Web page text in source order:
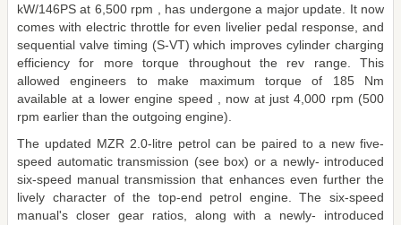
kW/146PS at 6,500 rpm , has undergone a major update. It now
comes with electric throttle for even livelier pedal response, and
sequential valve timing (S-VT) which improves cylinder charging
efficiency for more torque throughout the rev range. This
allowed engineers to make maximum torque of 185 Nm
available at a lower engine speed , now at just 4,000 rpm (500
rpm earlier than the outgoing engine).
The updated MZR 2.0-litre petrol can be paired to a new five-
speed automatic transmission (see box) or a newly- introduced
six-speed manual transmission that enhances even further the
lively character of the top-end petrol engine. The six-speed
manual's closer gear ratios, along with a newly- introduced